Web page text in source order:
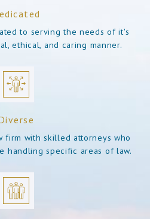
to serving the needs of it's
ethical, and caring manner.
firm with skilled attorneys who
handling specific areas of law.